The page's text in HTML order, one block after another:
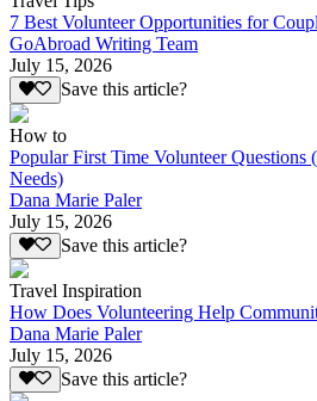
7 Best Volunteer Opportunities for
GoAbroad Writing Team
July 15, 2026
Save this article?
How to
Popular First Time Volunteer
Needs)
Dana Marie Paler
July 15, 2026
Save this article?
Travel Inspiration
How Does Volunteering Help
Dana Marie Paler
July 15, 2026
Save this article?